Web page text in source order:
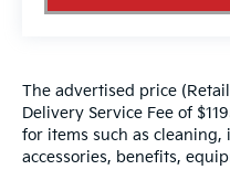
purchasing a
What is Your
games just our best
price our vehicles
The advertised price
Delivery Service Fee of
for items such as
accessories, benefits,